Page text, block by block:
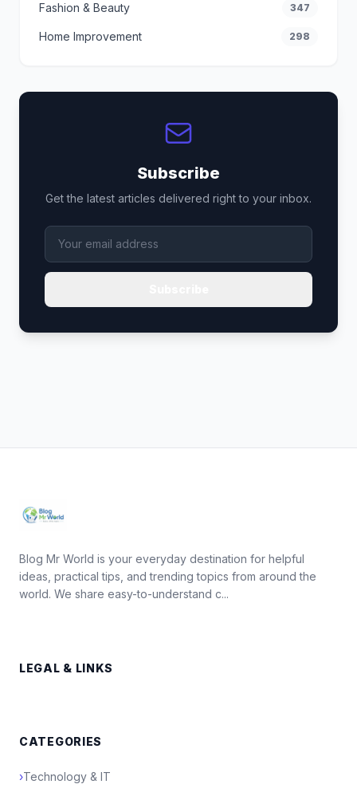
Fashion & Beauty 347
Home Improvement 298
Subscribe
Get the latest articles delivered right to your inbox.
Blog Mr World is your everyday destination for helpful
ideas, practical tips, and trending topics from around the
world. We share easy-to-understand c...
LEGAL & LINKS
CATEGORIES
›Technology & IT